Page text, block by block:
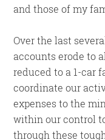
and those of my
Over the last
accounts erode to
reduced to a 1-car
coordinate our
expenses to the
within our control
through these